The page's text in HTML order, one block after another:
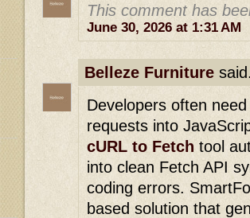
This comment has
June 30, 2026 at 1:31 AM
Belleze Furniture
Developers often
requests into
cURL to Fetch tool
into clean Fetch API
coding errors.
based solution that